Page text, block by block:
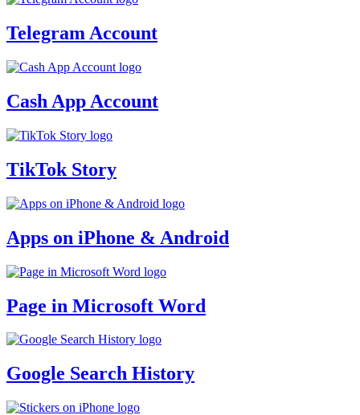
Telegram Account
Cash App Account
TikTok Story
Apps on iPhone & Android
Page in Microsoft Word
Google Search History